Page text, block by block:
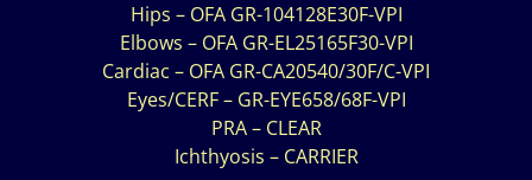
Hips – OFA GR-104128E30F-VPI
Elbows – OFA GR-EL25165F30-VPI
Cardiac – OFA GR-CA20540/30F/C-VPI
Eyes/CERF – GR-EYE658/68F-VPI
PRA – CLEAR
Ichthyosis – CARRIER